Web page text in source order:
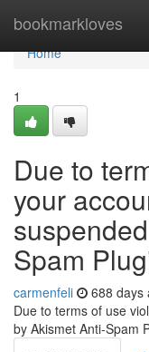
bookmarkloves
Home
Home
1
Due to
your
Spam
carmenfeli 688 days
Due to terms of use
by Akismet Anti-Spam